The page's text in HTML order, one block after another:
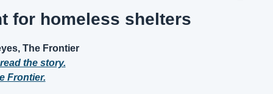
for homeless shelters
The Frontier
the story.
Frontier.